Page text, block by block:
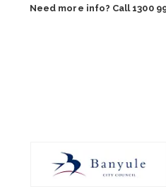
Need more info? Call 1300